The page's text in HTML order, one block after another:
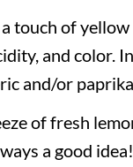
touch of
and color.
and/or
of fresh
a good idea!